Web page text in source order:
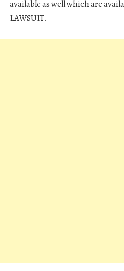
available as well which are
LAWSUIT.